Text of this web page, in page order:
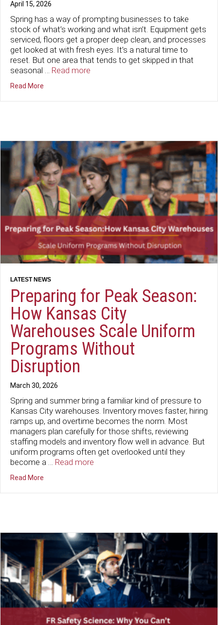
April 15, 2026
Spring has a way of prompting businesses to take
stock of what’s working and what isn’t. Equipment gets
serviced, floors get a proper deep clean, and processes
get looked at with fresh eyes. It’s a natural time to
reset. But one area that tends to get skipped in that
seasonal … Read more
Read More
Preparing for Peak Season:
How Kansas City
Warehouses Scale Uniform
Programs Without
Disruption
March 30, 2026
Spring and summer bring a familiar kind of pressure to
Kansas City warehouses. Inventory moves faster, hiring
ramps up, and overtime becomes the norm. Most
managers plan carefully for those shifts, reviewing
staffing models and inventory flow well in advance. But
uniform programs often get overlooked until they
become a … Read more
Read More